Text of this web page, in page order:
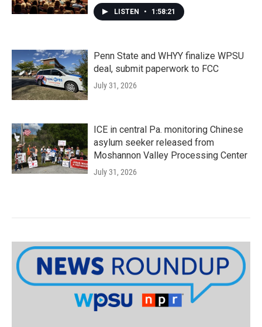
LISTEN • 1:58:21
Penn State and WHYY finalize WPSU
deal, submit paperwork to FCC
July 31, 2026
ICE in central Pa. monitoring Chinese
asylum seeker released from
Moshannon Valley Processing Center
July 31, 2026